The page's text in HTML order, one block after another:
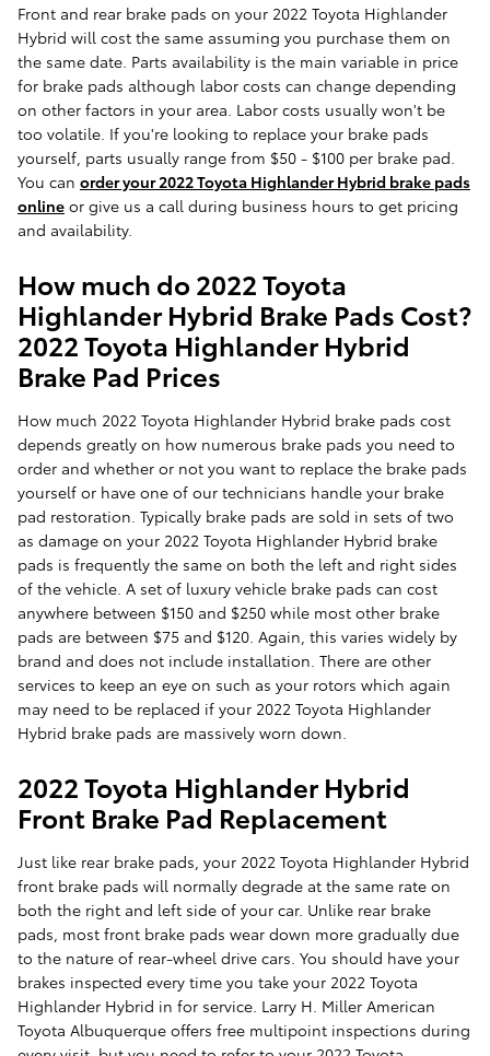
Front and rear brake pads on your 2022 Toyota Highlander
Hybrid will cost the same assuming you purchase them on
the same date. Parts availability is the main variable in price
for brake pads although labor costs can change depending
on other factors in your area. Labor costs usually won't be
too volatile. If you're looking to replace your brake pads
yourself, parts usually range from $50 - $100 per brake pad.
You can order your 2022 Toyota Highlander Hybrid brake pads
online or give us a call during business hours to get pricing
and availability.
How much do 2022 Toyota
Highlander Hybrid Brake Pads Cost?
2022 Toyota Highlander Hybrid
Brake Pad Prices
How much 2022 Toyota Highlander Hybrid brake pads cost
depends greatly on how numerous brake pads you need to
order and whether or not you want to replace the brake pads
yourself or have one of our technicians handle your brake
pad restoration. Typically brake pads are sold in sets of two
as damage on your 2022 Toyota Highlander Hybrid brake
pads is frequently the same on both the left and right sides
of the vehicle. A set of luxury vehicle brake pads can cost
anywhere between $150 and $250 while most other brake
pads are between $75 and $120. Again, this varies widely by
brand and does not include installation. There are other
services to keep an eye on such as your rotors which again
may need to be replaced if your 2022 Toyota Highlander
Hybrid brake pads are massively worn down.
2022 Toyota Highlander Hybrid
Front Brake Pad Replacement
Just like rear brake pads, your 2022 Toyota Highlander Hybrid
front brake pads will normally degrade at the same rate on
both the right and left side of your car. Unlike rear brake
pads, most front brake pads wear down more gradually due
to the nature of rear-wheel drive cars. You should have your
brakes inspected every time you take your 2022 Toyota
Highlander Hybrid in for service. Larry H. Miller American
Toyota Albuquerque offers free multipoint inspections during